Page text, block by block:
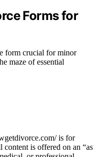
Forms for
form crucial for minor
maze of essential
is for
is offered on an “as